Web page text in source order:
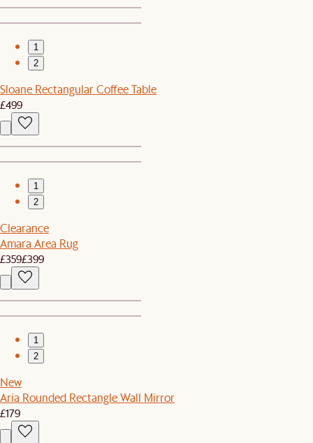
1
2
Sloane Rectangular Coffee Table
£499
1
2
Clearance
Amara Area Rug
£359£399
1
2
New
Aria Rounded Rectangle Wall Mirror
£179